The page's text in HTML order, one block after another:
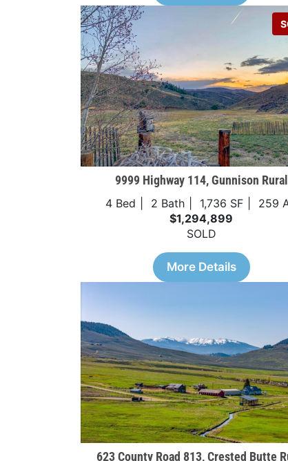
9999 Highway 114, Gunnison Rural
4 Bed 2 Bath 1,736 SF
259
$1,294,899
SOLD
More Details
623 County Road 813, Crested Butte